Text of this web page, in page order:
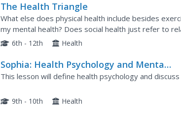
The Health Triangle
What else does physical health include besides
my mental health? Does social health just refer to
these questions vital to the body's overall efficiency...
6th - 12th Health
Sophia: Health Psychology and Mental
Disorders
This lesson will define health psychology and
9th - 10th Health